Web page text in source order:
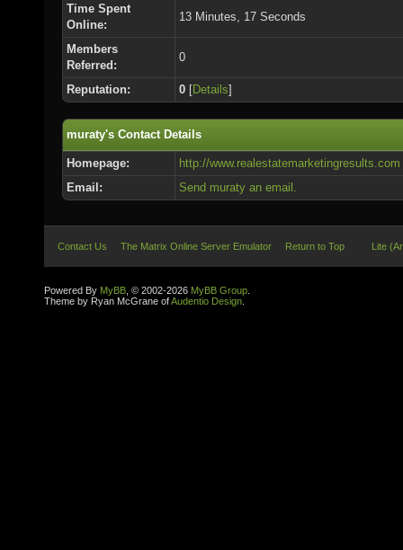
Time Spent
Online:
13 Minutes, 17 Seconds
Members
Referred:
0
Reputation: 0 [Details]
muraty's Contact Details
Homepage:
http://www.realestatemarketingresults.com
Email:
Send muraty an email.
Contact Us The Matrix Online Server Emulator Return to Top Lite
Powered By MyBB , © 2002-2026 MyBB Group
Theme by Ryan McGrane ofAudentio Design